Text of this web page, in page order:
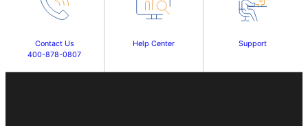
Contact Us
400-878-0807
Help Center Support